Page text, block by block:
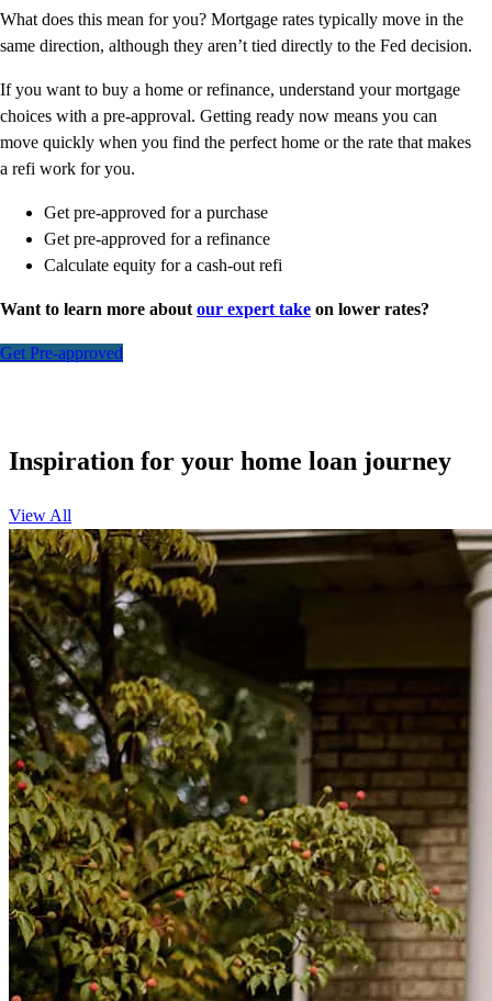
What does this mean for you? Mortgage rates typically move in the
same direction, although they aren’t tied directly to the Fed decision.
If you want to buy a home or refinance, understand your mortgage
choices with a pre-approval. Getting ready now means you can
move quickly when you find the perfect home or the rate that makes
a refi work for you.
Get pre-approved for a purchase
Get pre-approved for a refinance
Calculate equity for a cash-out refi
Want to learn more about our expert take on lower rates?
Get Pre-approved
Inspiration for your home loan journey
View All